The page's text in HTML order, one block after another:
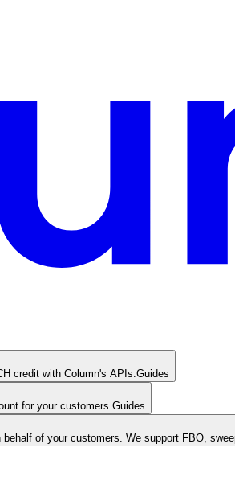
credit with Column's APIs. Guides
for your customers. Guides
of your customers. We support FBO,